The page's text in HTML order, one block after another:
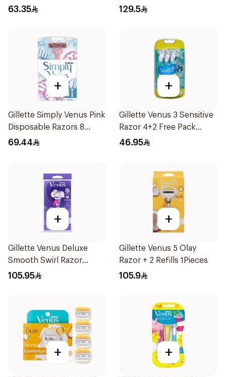
6Pieces
63.35
1Piece
129.5
+
Gillette Simply Venus Pink
Disposable Razors 8
Pieces
69.44
+
Gillette Venus 3 Sensitive
Razor 4+2 Free Pack
6Pieces
46.95
+
Gillette Venus Deluxe
Smooth Swirl Razor
Purple 1Pieces
105.95
+
Gillette Venus 5 Olay
Razor + 2 Refills 1Pieces
105.9
+ +